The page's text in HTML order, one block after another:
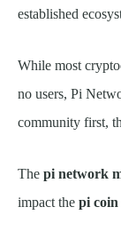
established
While most
no users, Pi
community first,
The pi network
impact the pi coin